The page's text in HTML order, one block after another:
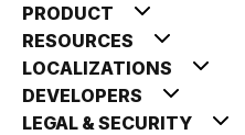
PRODUCT
RESOURCES
LOCALIZATIONS
DEVELOPERS
LEGAL & SECURITY